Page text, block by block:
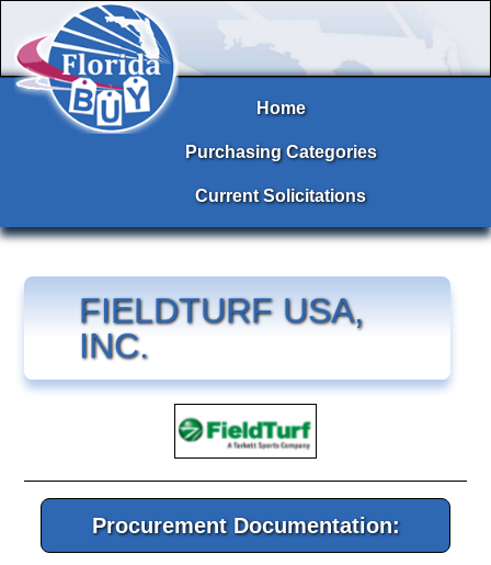
Home
Purchasing Categories
Current Solicitations
FIELDTURF USA,
INC.
Procurement Documentation: